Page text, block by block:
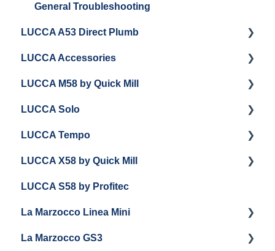
General Troubleshooting
LUCCA A53 Direct Plumb
Getting Started
Panel Removal and Installation
Programming
Installing Upgrades
Cleaning
Brew Boiler Maintenance
Steam Boiler Maintenance
General Maintenance
LUCCA Accessories
LUCCA Cool Touch Steam Wand
Lucca Flow Control
LUCCA M58 by Quick Mill
Getting Started
Panel Removal and Draining Boilers
General Maintenance
Group Head & Brew Boiler Maintenance
Steam & Steam Boiler Maintenance
Troubleshooting
LUCCA Solo
Getting Started
General Troubleshooting
LUCCA Tempo
General Troubleshooting
Draining and Repackaging
Panel Removal
Grouphead Maintenance
LUCCA X58 by Quick Mill
Getting Started
Panel Removal And Draining Boilers
General Maintenance
LUCCA S58 by Profitec
La Marzocco Linea Mini
Getting Started
La Marzocco GS3